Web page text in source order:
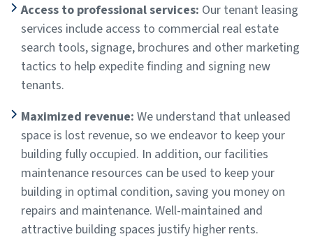
Access to professional services: Our tenant leasing
services include access to commercial real estate
search tools, signage, brochures and other marketing
tactics to help expedite finding and signing new
tenants.
Maximized revenue: We understand that unleased
space is lost revenue, so we endeavor to keep your
building fully occupied. In addition, our facilities
maintenance resources can be used to keep your
building in optimal condition, saving you money on
repairs and maintenance. Well-maintained and
attractive building spaces justify higher rents.